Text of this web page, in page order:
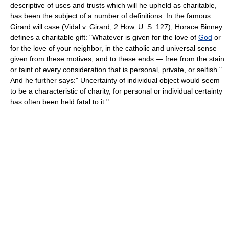
descriptive of uses and trusts which will he upheld as charitable,
has been the subject of a number of definitions. In the famous
Girard will case (Vidal v. Girard, 2 How. U. S. 127), Horace Binney
defines a charitable gift: "Whatever is given for the love of God or
for the love of your neighbor, in the catholic and universal sense —
given from these motives, and to these ends — free from the stain
or taint of every consideration that is personal, private, or selfish."
And he further says:" Uncertainty of individual object would seem
to be a characteristic of charity, for personal or individual certainty
has often been held fatal to it."